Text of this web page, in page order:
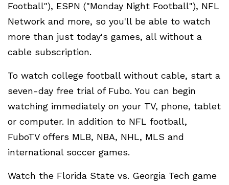
Football"), ESPN ("Monday Night Football"), NFL
Network and more, so you'll be able to watch
more than just today's games, all without a
cable subscription.
To watch college football without cable, start a
seven-day free trial of Fubo. You can begin
watching immediately on your TV, phone, tablet
or computer. In addition to NFL football,
FuboTV offers MLB, NBA, NHL, MLS and
international soccer games.
Watch the Florida State vs. Georgia Tech game